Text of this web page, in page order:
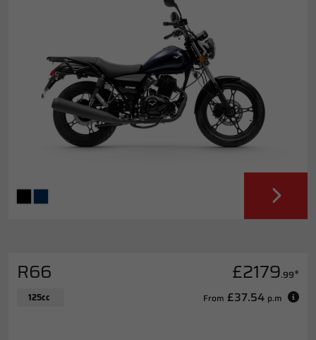
R66 £2179.99*
125cc From £37.54 p.m